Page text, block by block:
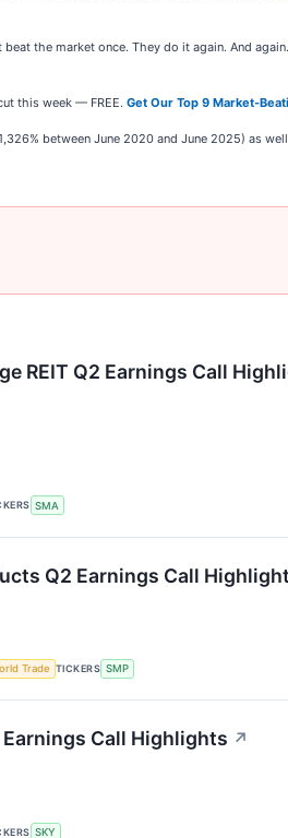
beat the market once. They do it again. And
this week — FREE. Get Our Top 9 Market-
between June 2020 and June 2025) as
REIT Q2 Earnings Call
SMA
Q2 Earnings Call
Trade TICKERS SMP
Earnings Call Highlights ↗
SKY